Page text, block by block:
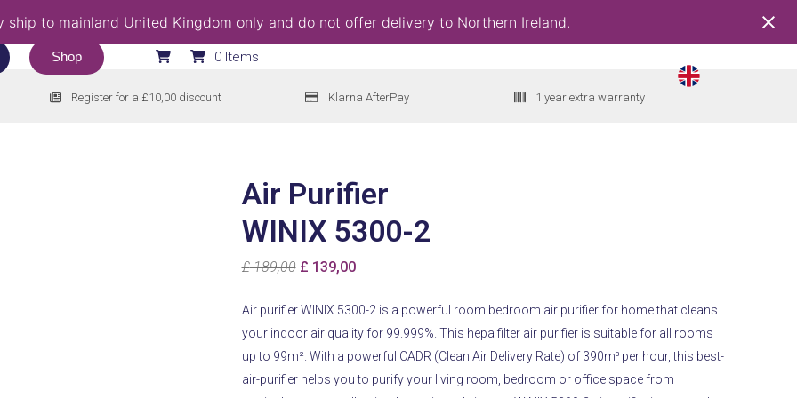
ship to mainland United Kingdom only and do not offer delivery to Northern Ireland.
Shop 0 Items
Register for a £10,00 discount Klarna AfterPay 1 year extra warranty
Air Purifier
WINIX 5300-2
£189,00 Original
was:
£ 189,00.
£ 139,00Current
is:
£ 139,00.
Air purifier WINIX 5300-2 is a powerful room bedroom air purifier for home that cleans
your indoor air quality for 99.999%. This hepa filter air purifier is suitable for all rooms
up to 99m². With a powerful CADR (Clean Air Delivery Rate) of 390m³ per hour, this best-
air-purifier helps you to purify your living room, bedroom or office space from